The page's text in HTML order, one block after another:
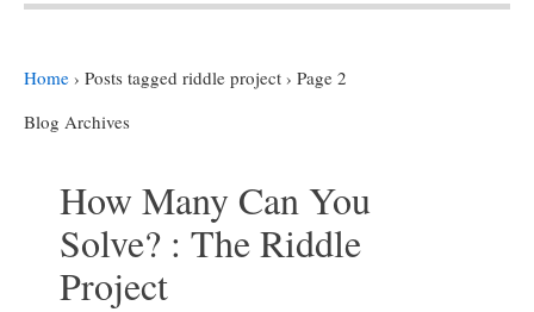
Home › Posts tagged riddle project › Page 2
Blog Archives
How Many Can You
Solve? : The Riddle
Project